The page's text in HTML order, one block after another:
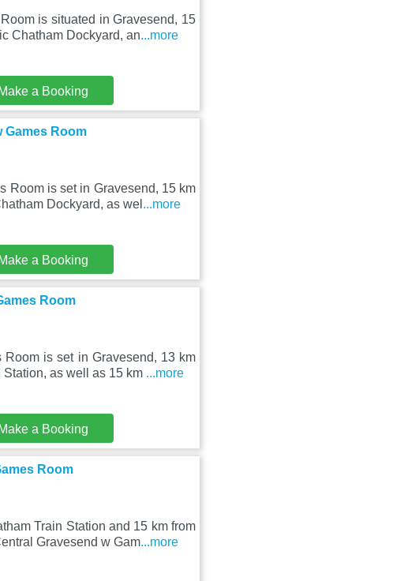
is situated in Gravesend, 15
Chatham Dockyard, an...more
Make a Booking
Games Room
Room is set in Gravesend, 15 km
Dockyard, as wel ...more
Make a Booking
Room
Room is set in Gravesend, 13 km
as well as 15 km ...more
Make a Booking
Room
Train Station and 15 km from
Gravesend w Gam...more